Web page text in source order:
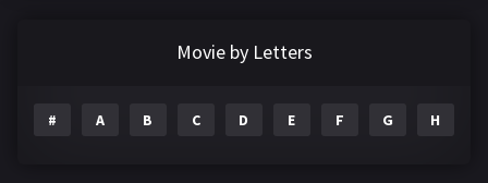
Family 144
Movie by Letters
# A B C D E F G H